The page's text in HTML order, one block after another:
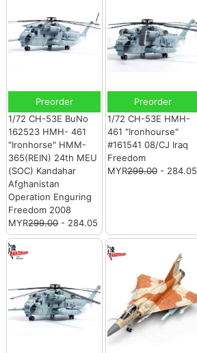
Preorder
1/72 CH-53E BuNo
162523 HMH- 461
"Ironhorse" HMM-
365(REIN) 24th MEU
(SOC) Kandahar
Afghanistan
Operation Enguring
Freedom 2008
MYR299.00- 284.05
Preorder
1/72 CH-53E HMH-
461 "Ironhourse"
#161541 08/CJ Iraq
Freedom
MYR299.00- 284.05